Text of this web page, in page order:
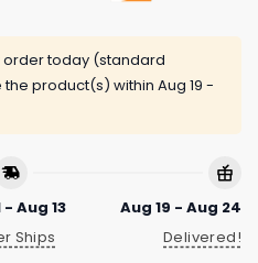
order today (standard
product(s) within Aug 19 -
- Aug 13
Ships
Aug 19 - Aug 24
Delivered!